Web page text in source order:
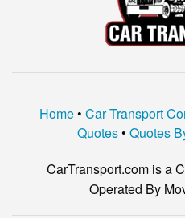
Home• Car Transport
Quotes• Quotes
CarTransport.com is a
Operated By